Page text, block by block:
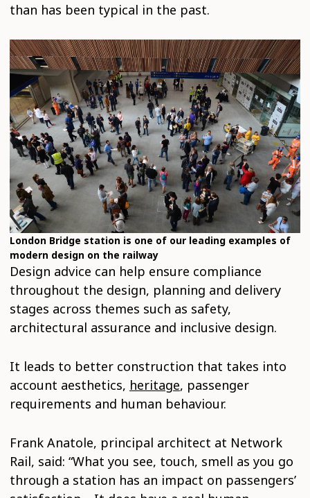
than has been typical in the past.
London Bridge station is one of our leading examples of
modern design on the railway
Design advice can help ensure compliance
throughout the design, planning and delivery
stages across themes such as safety,
architectural assurance and inclusive design.
It leads to better construction that takes into
account aesthetics, heritage, passenger
requirements and human behaviour.
Frank Anatole, principal architect at Network
Rail, said: “What you see, touch, smell as you go
through a station has an impact on passengers’